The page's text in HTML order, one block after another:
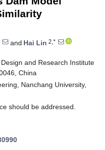
and Hai Lin 2,*
and Research Institute
China
Nanchang University,
should be addressed.